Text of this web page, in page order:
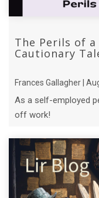
The Perils of a
Cautionary
Frances Gallagher |
As a self-employed
off work!